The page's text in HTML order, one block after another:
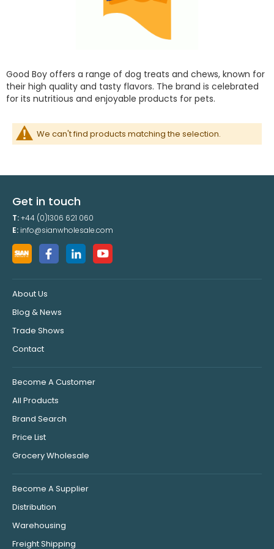
Good Boy offers a range of dog treats and chews, known for
their high quality and tasty flavors. The brand is celebrated
for its nutritious and enjoyable products for pets.
We can't find products matching the selection.
Get in touch
T:+44 (0)1306 621 060
E: info@sianwholesale.com
About Us
Blog & News
Trade Shows
Contact
Become A Customer
All Products
Brand Search
Price List
Grocery Wholesale
Become A Supplier
Distribution
Warehousing
Freight Shipping